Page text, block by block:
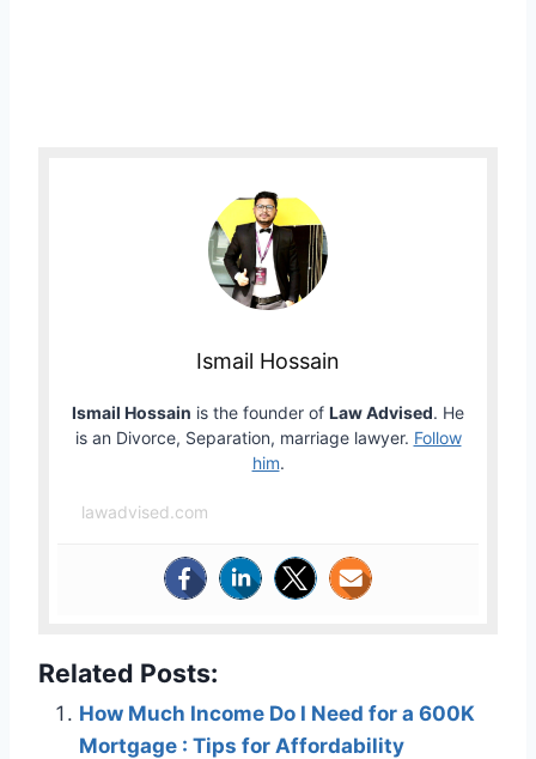
Ismail Hossain
Ismail Hossain is the founder of Law Advised. He
is an Divorce, Separation, marriage lawyer. Follow
him.
lawadvised.com
Related Posts:
How Much Income Do I Need for a 600K
Mortgage : Tips for Affordability